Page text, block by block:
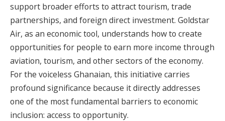
support broader efforts to attract tourism, trade
partnerships, and foreign direct investment. Goldstar
Air, as an economic tool, understands how to create
opportunities for people to earn more income through
aviation, tourism, and other sectors of the economy.
For the voiceless Ghanaian, this initiative carries
profound significance because it directly addresses
one of the most fundamental barriers to economic
inclusion: access to opportunity.